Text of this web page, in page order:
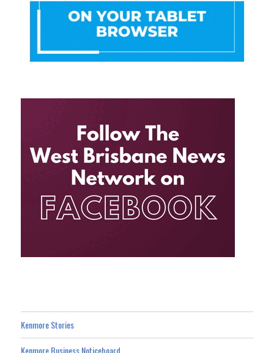
Kenmore Stories